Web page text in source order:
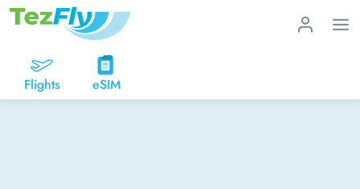
Flights eSIM